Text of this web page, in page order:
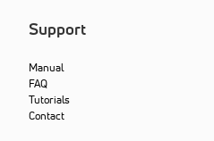
Support
Manual
FAQ
Tutorials
Contact